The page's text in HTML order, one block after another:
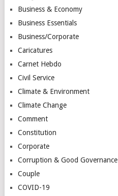
Business & Economy
Business Essentials
Business/Corporate
Caricatures
Carnet Hebdo
Civil Service
Climate & Environment
Climate Change
Comment
Constitution
Corporate
Corruption & Good Governance
Couple
COVID-19